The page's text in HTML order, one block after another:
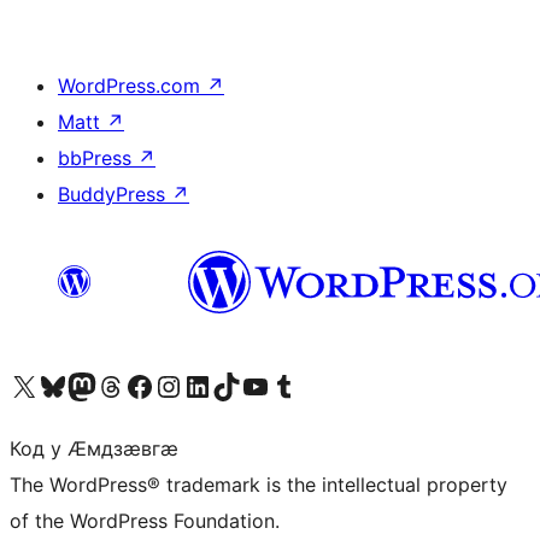
WordPress.com ↗
Matt ↗
bbPress ↗
BuddyPress ↗
Visit our X (formerly Twitter) account
Visit our Bluesky account
Visit our Mastodon account
Visit our Threads account
Visit our Facebook page
Visit our Instagram account
Visit our LinkedIn account
Visit our TikTok account
Visit our YouTube channel
Visit our Tumblr account
Код у Ӕмдзӕвгӕ
The WordPress® trademark is the intellectual property
of the WordPress Foundation.